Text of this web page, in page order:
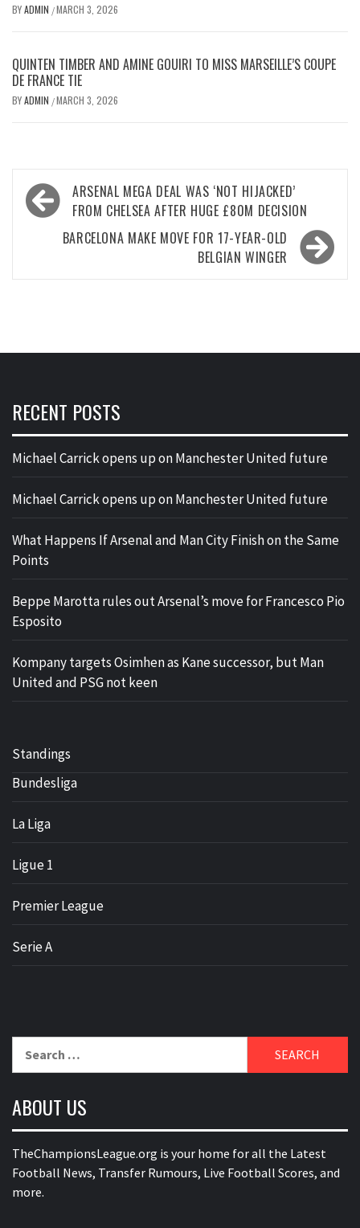
BYADMIN /MARCH 3, 2026
QUINTEN TIMBER AND AMINE GOUIRI TO MISS MARSEILLE’S COUPE
DE FRANCE TIE
BYADMIN /MARCH 3, 2026
Post
navigation
ARSENAL MEGA DEAL WAS ‘NOT HIJACKED’
FROM CHELSEA AFTER HUGE £80M DECISION
BARCELONA MAKE MOVE FOR 17-YEAR-OLD
BELGIAN WINGER
RECENT POSTS
Michael Carrick opens up on Manchester United future
Michael Carrick opens up on Manchester United future
What Happens If Arsenal and Man City Finish on the Same
Points
Beppe Marotta rules out Arsenal’s move for Francesco Pio
Esposito
Kompany targets Osimhen as Kane successor, but Man
United and PSG not keen
Standings
Bundesliga
La Liga
Ligue 1
Premier League
Serie A
for:
ABOUT US
TheChampionsLeague.org is your home for all the Latest
Football News, Transfer Rumours, Live Football Scores, and
more.